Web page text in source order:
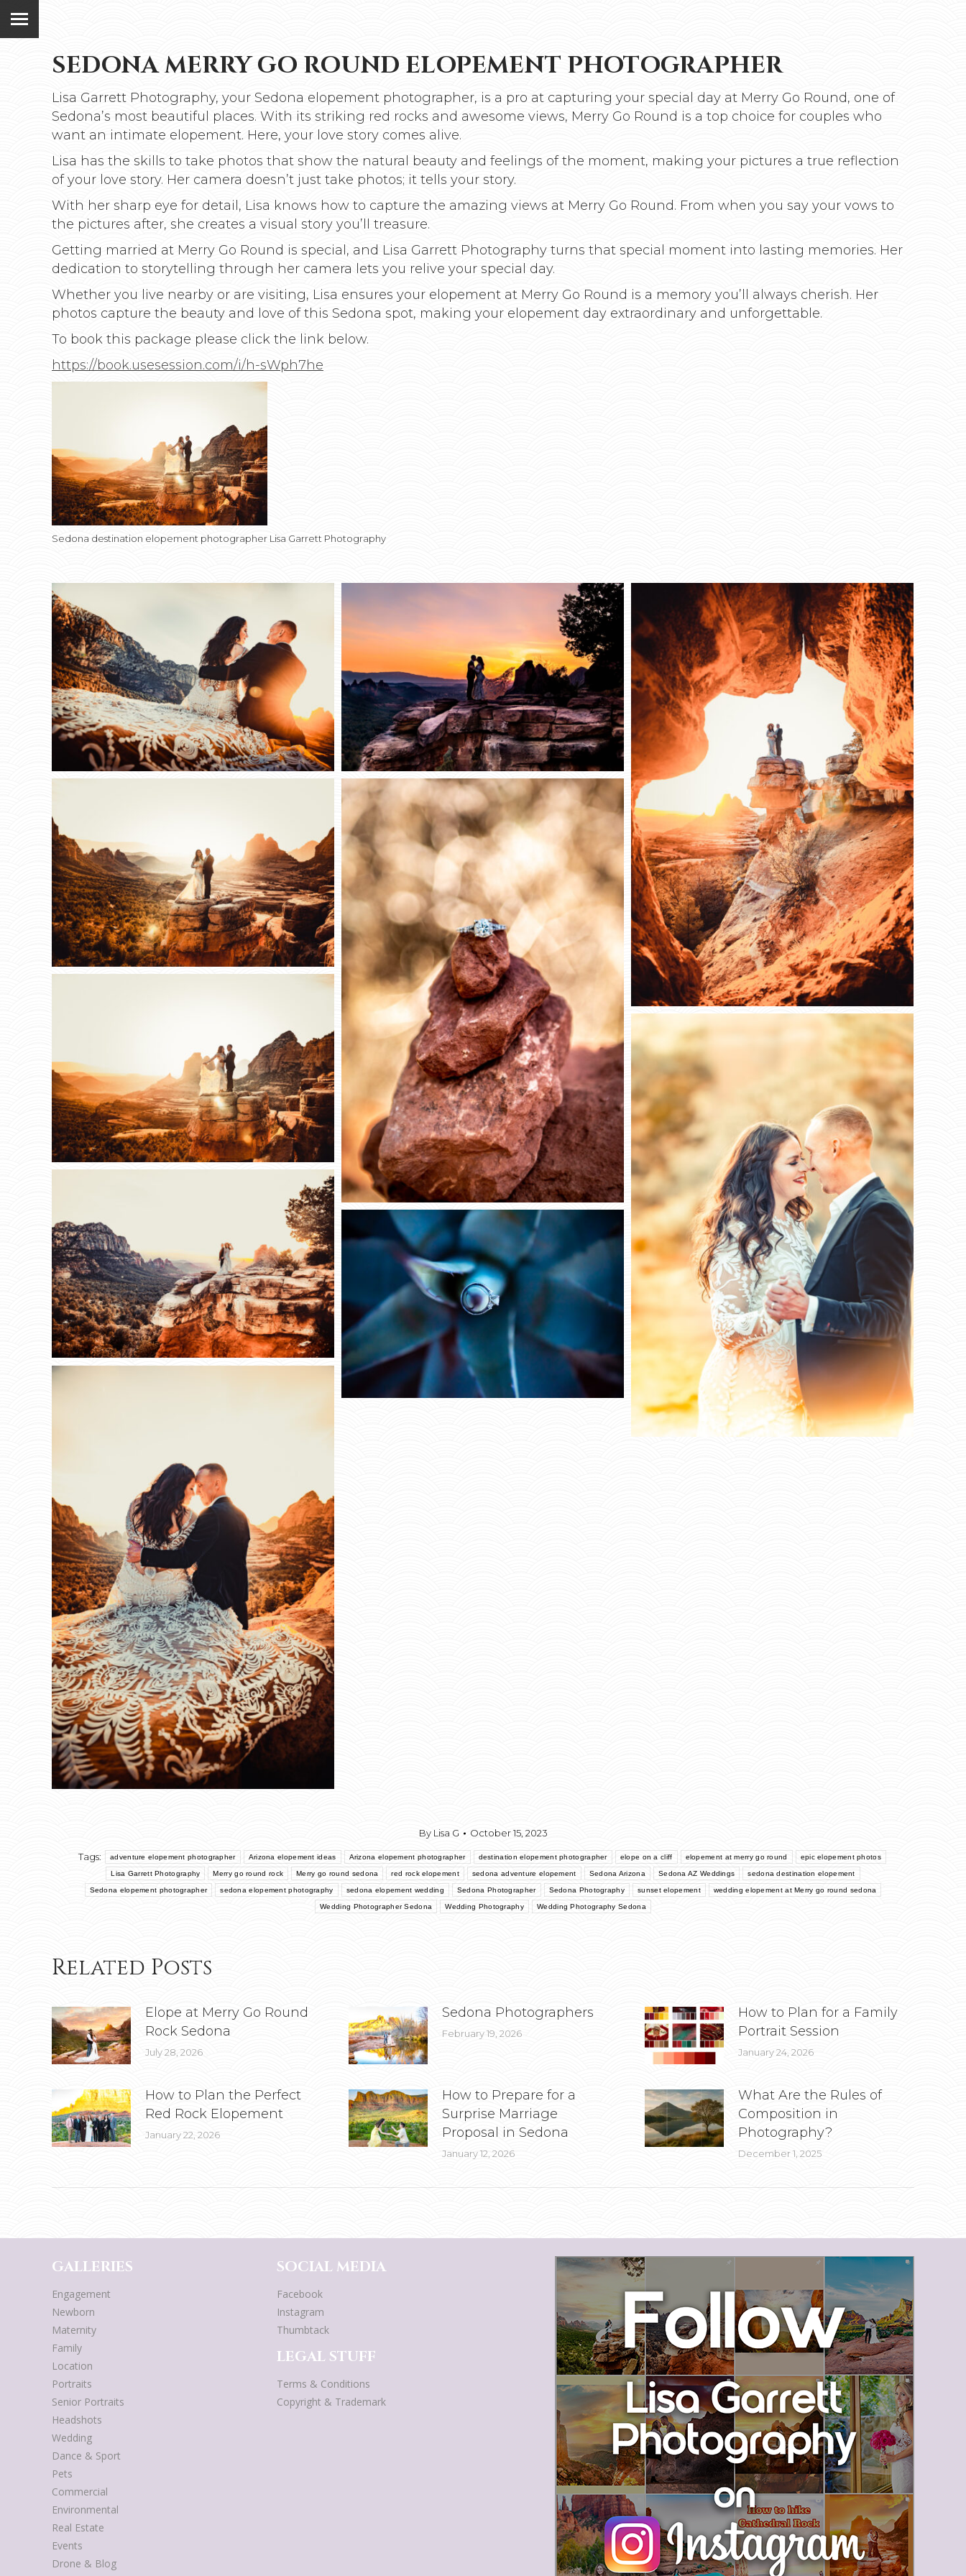
SEDONA MERRY GO ROUND ELOPEMENT PHOTOGRAPHER
Lisa Garrett Photography, your Sedona elopement photographer, is a pro at capturing your special day at Merry Go Round, one of
Sedona’s most beautiful places. With its striking red rocks and awesome views, Merry Go Round is a top choice for couples who
want an intimate elopement. Here, your love story comes alive.
Lisa has the skills to take photos that show the natural beauty and feelings of the moment, making your pictures a true reflection
of your love story. Her camera doesn’t just take photos; it tells your story.
With her sharp eye for detail, Lisa knows how to capture the amazing views at Merry Go Round. From when you say your vows to
the pictures after, she creates a visual story you’ll treasure.
Getting married at Merry Go Round is special, and Lisa Garrett Photography turns that special moment into lasting memories. Her
dedication to storytelling through her camera lets you relive your special day.
Whether you live nearby or are visiting, Lisa ensures your elopement at Merry Go Round is a memory you’ll always cherish. Her
photos capture the beauty and love of this Sedona spot, making your elopement day extraordinary and unforgettable.
To book this package please click the link below.
https://book.usesession.com/i/h-sWph7he
Sedona destination elopement photographer Lisa Garrett Photography
By Lisa G October 15, 2023
Tags: adventure elopement photographer Arizona elopement ideas Arizona elopement photographer destination elopement photographer elope on a cliff elopement at merry go round epic elopement photos
Lisa Garrett Photography Merry go round rock Merry go round sedona red rock elopement sedona adventure elopement Sedona Arizona Sedona AZ Weddings sedona destination elopement
Sedona elopement photographer sedona elopement photography sedona elopement wedding Sedona Photographer Sedona Photography sunset elopement wedding elopement at Merry go round sedona
Wedding Photographer Sedona Wedding Photography Wedding Photography Sedona
Related Posts
Elope at Merry Go Round
Rock Sedona
July 28, 2026
Sedona Photographers
February 19, 2026
How to Plan for a Family
Portrait Session
January 24, 2026
How to Plan the Perfect
Red Rock Elopement
January 22, 2026
How to Prepare for a
Surprise Marriage
Proposal in Sedona
January 12, 2026
What Are the Rules of
Composition in
Photography?
December 1, 2025
GALLERIES
Engagement
Newborn
Maternity
Family
Location
Portraits
Senior Portraits
Headshots
Wedding
Dance & Sport
Pets
Commercial
Environmental
Real Estate
Events
Drone & Blog
SOCIAL MEDIA
Facebook
Instagram
Thumbtack
LEGAL STUFF
Terms & Conditions
Copyright & Trademark